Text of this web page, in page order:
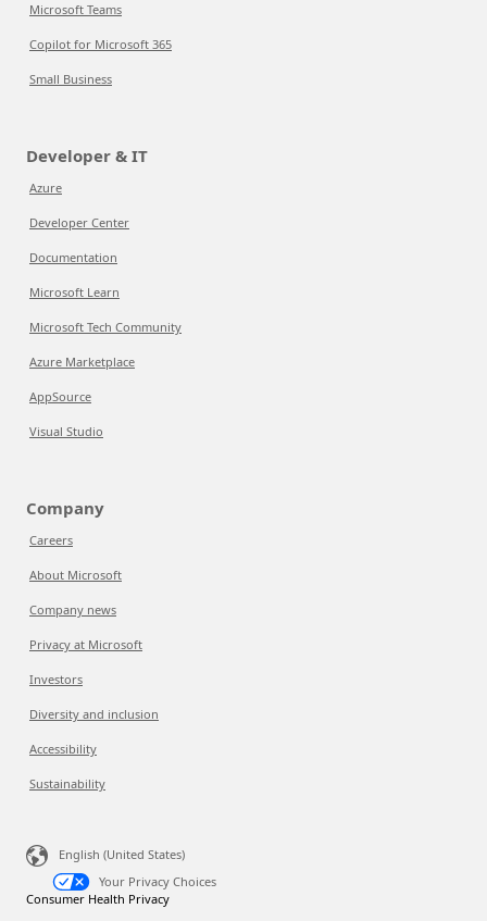
Microsoft Teams
Copilot for Microsoft 365
Small Business
Developer & IT
Azure
Developer Center
Documentation
Microsoft Learn
Microsoft Tech Community
Azure Marketplace
AppSource
Visual Studio
Company
Careers
About Microsoft
Company news
Privacy at Microsoft
Investors
Diversity and inclusion
Accessibility
Sustainability
English (United States)
Your Privacy Choices
Consumer Health Privacy